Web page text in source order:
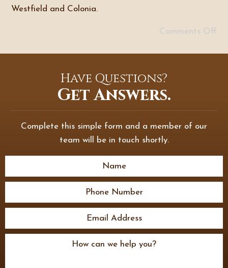
Westfield and Colonia.
Comments Off
Have Questions?
Get Answers.
Complete this simple form and a member of our
team will be in touch shortly.